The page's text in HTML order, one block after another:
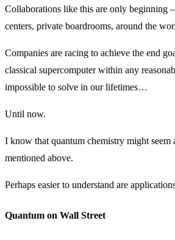
Collaborations like this are only beginning
centers, private boardrooms, around the
Companies are racing to achieve the end
classical supercomputer within any
impossible to solve in our lifetimes…
Until now.
I know that quantum chemistry might seem
mentioned above.
Perhaps easier to understand are
Quantum on Wall Street